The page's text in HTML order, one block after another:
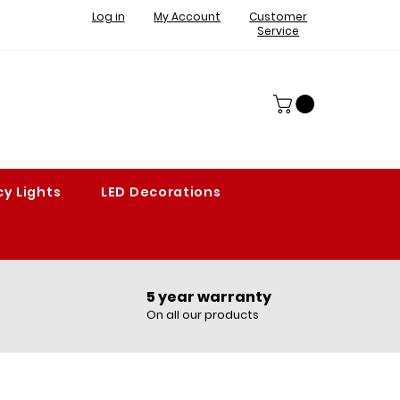
Log in My Account
Customer
Service
Lights LED Decorations
5 year warranty​
On all our products​